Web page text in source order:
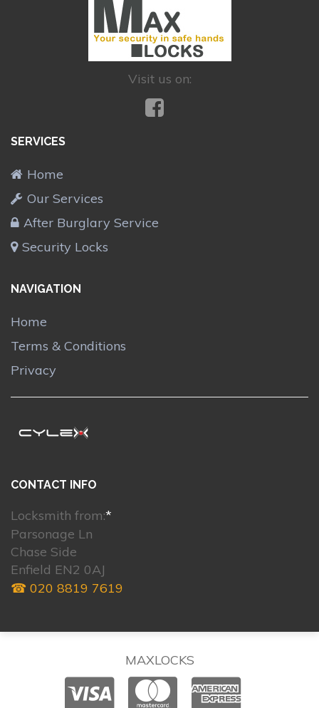
Visit us on:
SERVICES
Home
Our Services
After Burglary Service
Security Locks
NAVIGATION
Home
Terms & Conditions
Privacy
CONTACT INFO
Locksmith from:*
Parsonage Ln
Chase Side
Enfield EN2 0AJ
☎ 020 8819 7619
MAXLOCKS